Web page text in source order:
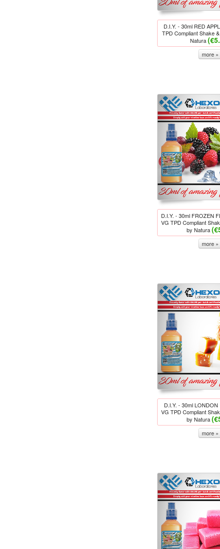
D.I.Y. - 30ml RED
TPD Compliant Shake
Natura
more »
D.I.Y. - 30ml FROZEN
VG TPD Compliant
by Natura
more »
D.I.Y. - 30ml
VG TPD Compliant
by Natura
more »